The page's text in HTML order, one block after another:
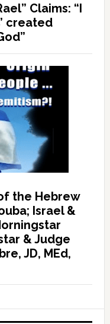
Claims: “I
created
the Hebrew
Israel &
& Judge
JD, MEd,